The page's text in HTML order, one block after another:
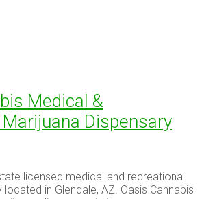
Medical &
Dispensary
licensed medical and recreational
in Glendale, AZ. Oasis Cannabis